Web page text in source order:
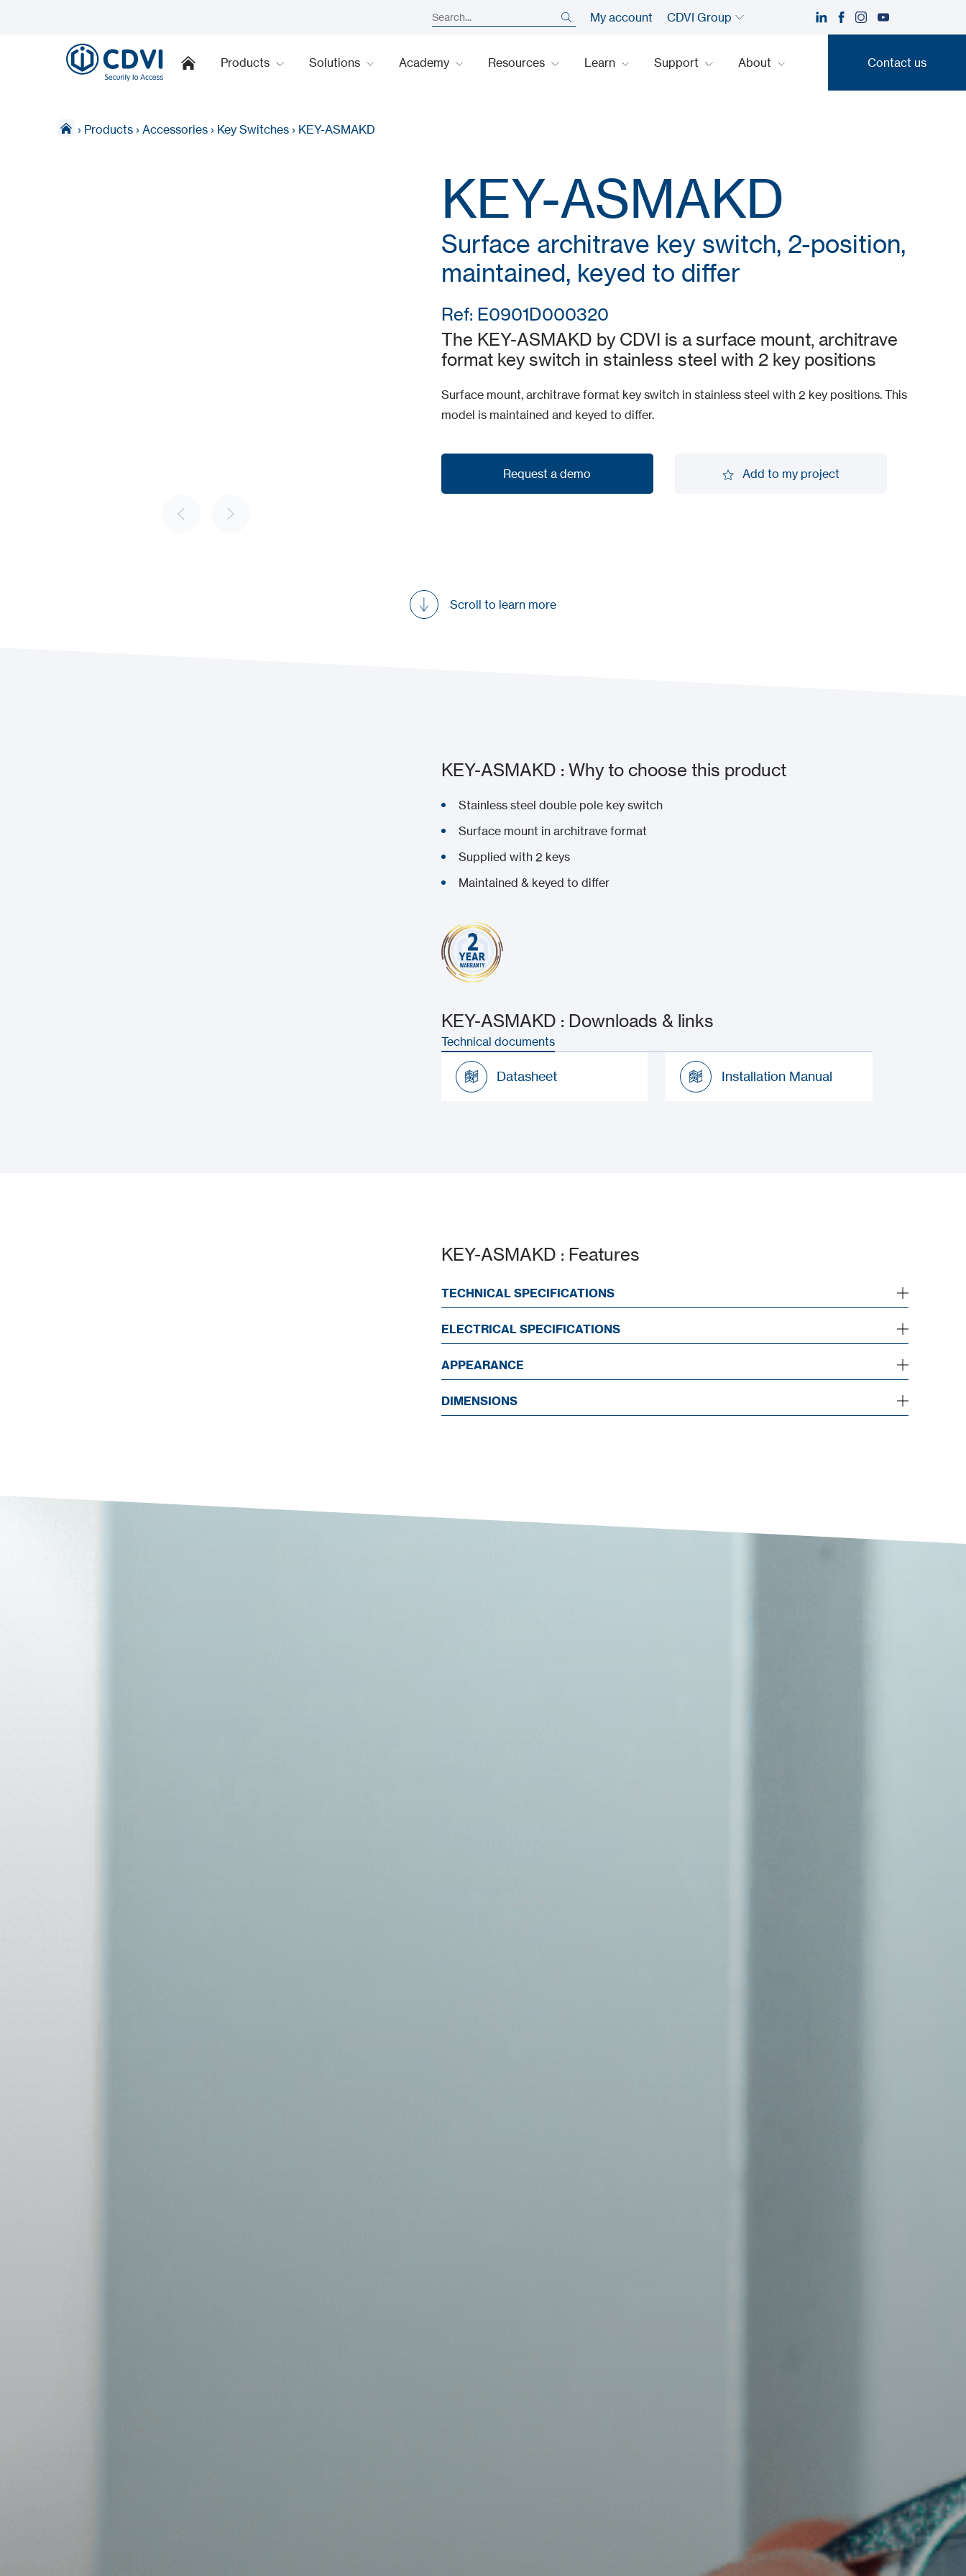
My account CDVI Group
Products Solutions Academy Resources Learn Support About Contact us
› Products › Accessories › Key Switches › KEY-ASMAKD
KEY-ASMAKD
Surface architrave key switch, 2-position,
maintained, keyed to differ
Ref: E0901D000320
The KEY-ASMAKD by CDVI is a surface mount, architrave
format key switch in stainless steel with 2 key positions
Surface mount, architrave format key switch in stainless steel with 2 key positions. This
model is maintained and keyed to differ.
Request a demo Add to my project
Scroll to learn more
KEY-ASMAKD : Why to choose this product
Stainless steel double pole key switch
Surface mount in architrave format
Supplied with 2 keys
Maintained & keyed to differ
KEY-ASMAKD : Downloads & links
Technical documents
Datasheet Installation Manual
KEY-ASMAKD : Features
TECHNICAL SPECIFICATIONS
ELECTRICAL SPECIFICATIONS
APPEARANCE
DIMENSIONS